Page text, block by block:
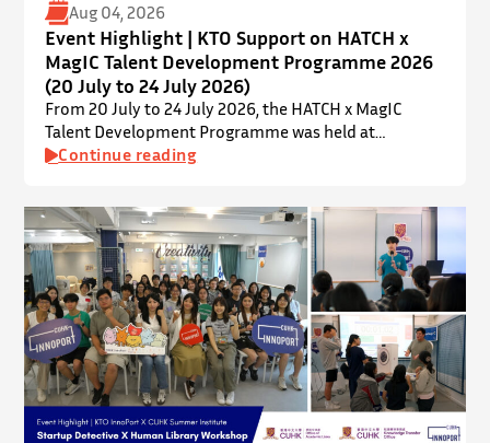
Aug 04, 2026
Event Highlight | KTO Support on HATCH x
MagIC Talent Development Programme 2026
(20 July to 24 July 2026)
From 20 July to 24 July 2026, the HATCH x MagIC
Talent Development Programme was held at
InnoPort, The Chinese University of Hong Kong. The
mentorship in microbiome research and life sciences.
It is dedicated to inspiring a new generation of
leaders…
Continue reading